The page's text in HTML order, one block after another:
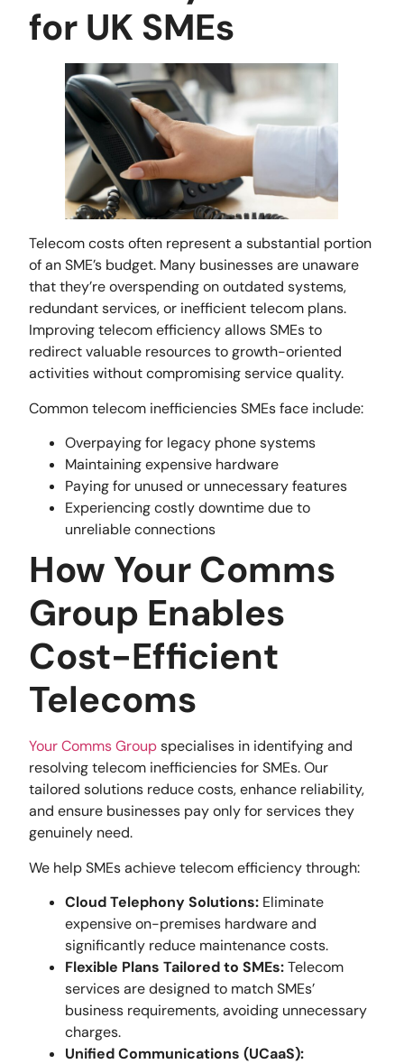
for UK SMEs
Telecom costs often represent a substantial portion
of an SME’s budget. Many businesses are unaware
that they’re overspending on outdated systems,
redundant services, or inefficient telecom plans.
Improving telecom efficiency allows SMEs to
redirect valuable resources to growth-oriented
activities without compromising service quality.
Common telecom inefficiencies SMEs face include:
Overpaying for legacy phone systems
Maintaining expensive hardware
Paying for unused or unnecessary features
Experiencing costly downtime due to
unreliable connections
How Your Comms
Group Enables
Cost-Efficient
Telecoms
Your Comms Groupspecialises in identifying and
resolving telecom inefficiencies for SMEs. Our
tailored solutions reduce costs, enhance reliability,
and ensure businesses pay only for services they
genuinely need.
We help SMEs achieve telecom efficiency through:
Cloud Telephony Solutions: Eliminate
expensive on-premises hardware and
significantly reduce maintenance costs.
Flexible Plans Tailored to SMEs:Telecom
services are designed to match SMEs’
business requirements, avoiding unnecessary
charges.
Unified Communications (UCaaS):